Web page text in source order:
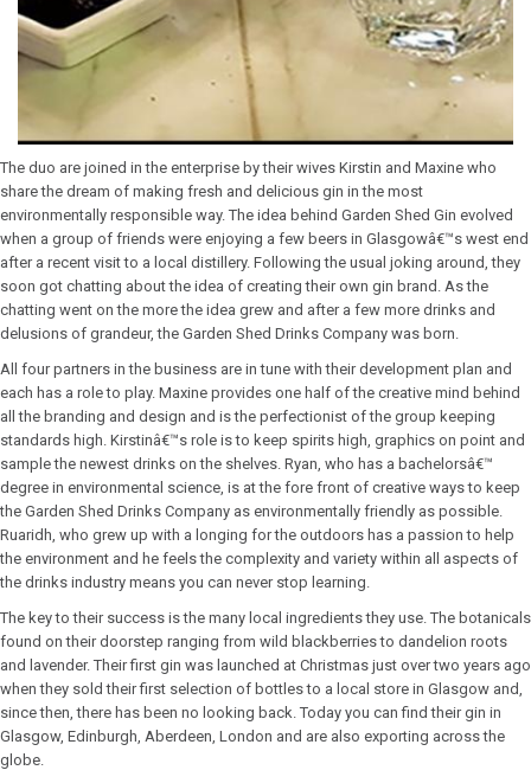
The duo are joined in the enterprise by their wives Kirstin and Maxine who
share the dream of making fresh and delicious gin in the most
environmentally responsible way. The idea behind Garden Shed Gin evolved
when a group of friends were enjoying a few beers in Glasgowâ€™s west end
after a recent visit to a local distillery. Following the usual joking around, they
soon got chatting about the idea of creating their own gin brand. As the
chatting went on the more the idea grew and after a few more drinks and
delusions of grandeur, the Garden Shed Drinks Company was born.
All four partners in the business are in tune with their development plan and
each has a role to play. Maxine provides one half of the creative mind behind
all the branding and design and is the perfectionist of the group keeping
standards high. Kirstinâ€™s role is to keep spirits high, graphics on point and
sample the newest drinks on the shelves. Ryan, who has a bachelorsâ€™
degree in environmental science, is at the fore front of creative ways to keep
the Garden Shed Drinks Company as environmentally friendly as possible.
Ruaridh, who grew up with a longing for the outdoors has a passion to help
the environment and he feels the complexity and variety within all aspects of
the drinks industry means you can never stop learning.
The key to their success is the many local ingredients they use. The botanicals
found on their doorstep ranging from wild blackberries to dandelion roots
and lavender. Their first gin was launched at Christmas just over two years ago
when they sold their first selection of bottles to a local store in Glasgow and,
since then, there has been no looking back. Today you can find their gin in
Glasgow, Edinburgh, Aberdeen, London and are also exporting across the
globe.